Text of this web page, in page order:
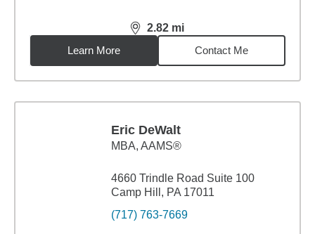
2.82 mi
distance,2.82miles
Learn More
Contact Me
Eric DeWalt
MBA, AAMS®
4660 Trindle Road Suite 100
Camp Hill, PA 17011
(717) 763-7669